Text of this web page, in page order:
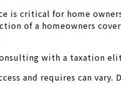
is critical for home
of a homeowners
with a taxation
and requires can